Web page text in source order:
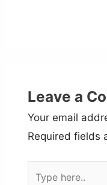
Leave a
Your email
Required fields